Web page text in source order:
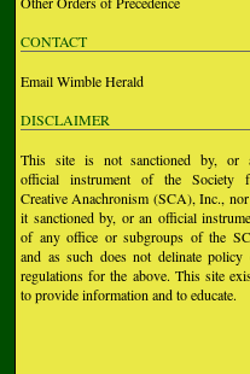
CONTACT
Email Wimble Herald
DISCLAIMER
This site is not sanctioned by, or
official instrument of the Society
Creative Anachronism (SCA), Inc.,
it sanctioned by, or an official
of any office or subgroups of the
and as such does not delinate policy
regulations for the above. This site
to provide information and to educate.